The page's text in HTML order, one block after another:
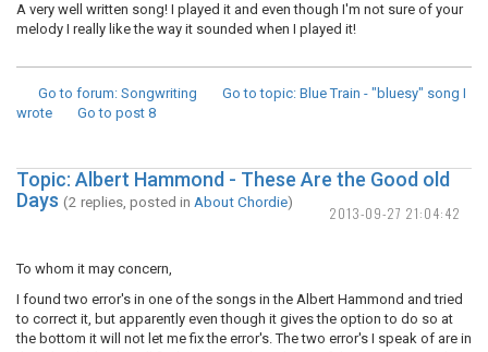
A very well written song! I played it and even though I'm not sure of your
melody I really like the way it sounded when I played it!
Go to forum: Songwriting Go to topic: Blue Train - "bluesy" song I
wrote
Go to post 8
2013-09-27 21:04:42
Topic: Albert Hammond - These Are the Good old
Days (2 replies, posted in About Chordie)
To whom it may concern,
I found two error's in one of the songs in the Albert Hammond and tried
to correct it, but apparently even though it gives the option to do so at
the bottom it will not let me fix the error's. The two error's I speak of are in